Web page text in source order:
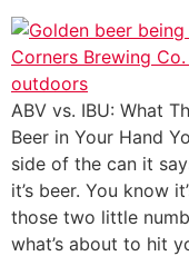
ABV vs. IBU: What
Beer in Your Hand
side of the can it
it’s beer. You know
those two little
what’s about to hit